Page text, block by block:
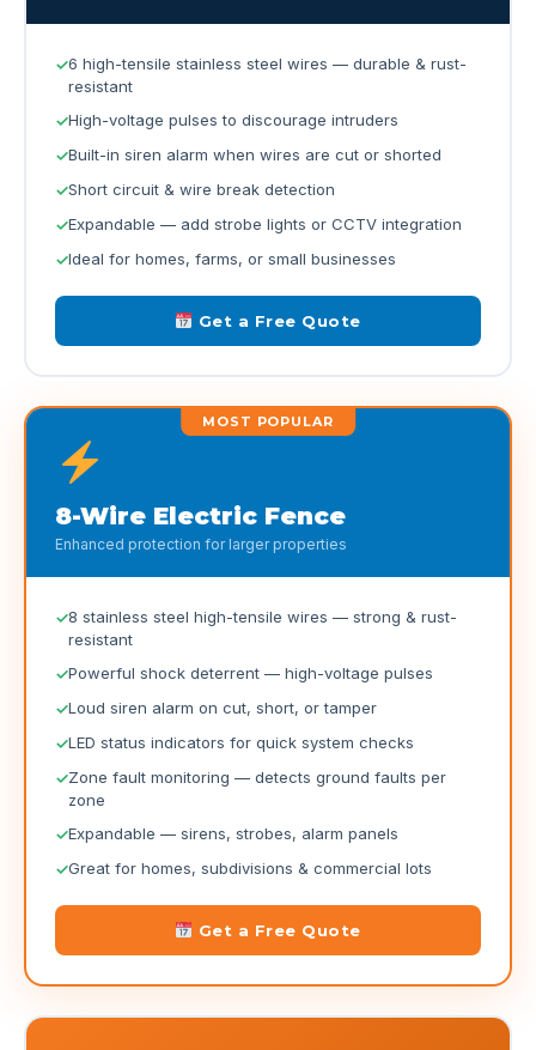
6 high-tensile stainless steel wires — durable & rust-
resistant
High-voltage pulses to discourage intruders
Built-in siren alarm when wires are cut or shorted
Short circuit & wire break detection
Expandable — add strobe lights or CCTV integration
Ideal for homes, farms, or small businesses
Get a Free Quote
MOST POPULAR
8-Wire Electric Fence
Enhanced protection for larger properties
8 stainless steel high-tensile wires — strong & rust-
resistant
Powerful shock deterrent — high-voltage pulses
Loud siren alarm on cut, short, or tamper
LED status indicators for quick system checks
Zone fault monitoring — detects ground faults per
zone
Expandable — sirens, strobes, alarm panels
Great for homes, subdivisions & commercial lots
Get a Free Quote